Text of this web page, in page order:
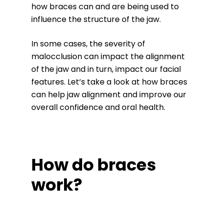
how braces can and are being used to
influence the structure of the jaw.
In some cases, the severity of
malocclusion can impact the alignment
of the jaw and in turn, impact our facial
features. Let’s take a look at how braces
can help jaw alignment and improve our
overall confidence and oral health.
How do braces
work?